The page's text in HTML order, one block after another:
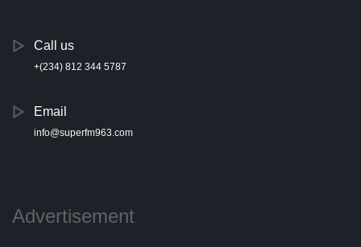
Call us
+(234) 812 344 5787
Email
info@superfm963.com
Advertisement